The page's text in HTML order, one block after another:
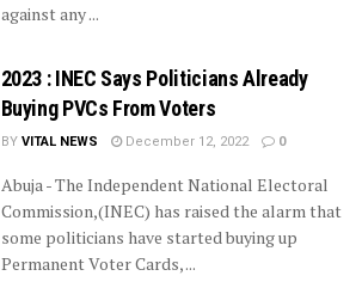
against any ...
2023 : INEC Says Politicians Already
Buying PVCs From Voters
BY VITAL NEWS December 12, 2022 0
Abuja - The Independent National Electoral
Commission,(INEC) has raised the alarm that
some politicians have started buying up
Permanent Voter Cards, ...